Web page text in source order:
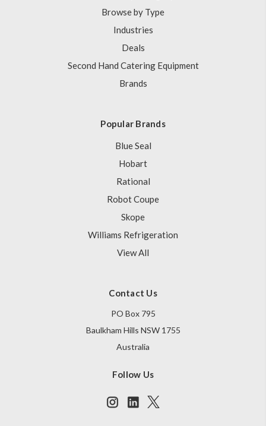
Browse by Type
Industries
Deals
Second Hand Catering Equipment
Brands
Popular Brands
Blue Seal
Hobart
Rational
Robot Coupe
Skope
Williams Refrigeration
View All
Contact Us
PO Box 795
Baulkham Hills NSW 1755
Australia
Follow Us